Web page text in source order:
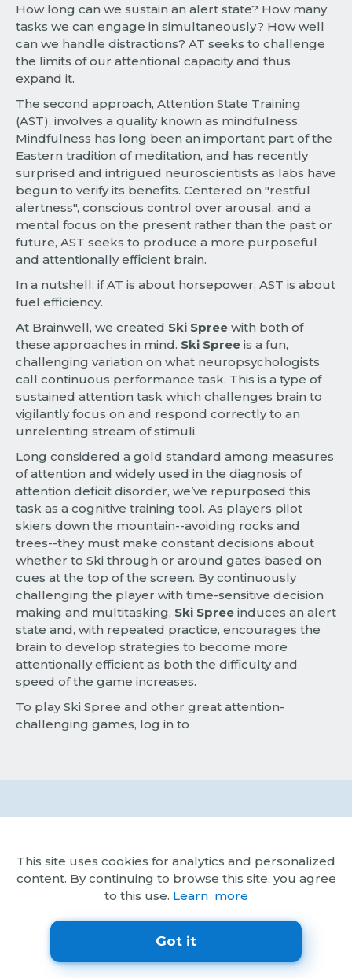
How long can we sustain an alert state? How many
tasks we can engage in simultaneously? How well
can we handle distractions? AT seeks to challenge
the limits of our attentional capacity and thus
expand it.
The second approach, Attention State Training
(AST), involves a quality known as mindfulness.
Mindfulness has long been an important part of the
Eastern tradition of meditation, and has recently
surprised and intrigued neuroscientists as labs have
begun to verify its benefits. Centered on "restful
alertness", conscious control over arousal, and a
mental focus on the present rather than the past or
future, AST seeks to produce a more purposeful
and attentionally efficient brain.
In a nutshell: if AT is about horsepower, AST is about
fuel efficiency.
At Brainwell, we created Ski Spree with both of
these approaches in mind. Ski Spree is a fun,
challenging variation on what neuropsychologists
call continuous performance task. This is a type of
sustained attention task which challenges brain to
vigilantly focus on and respond correctly to an
unrelenting stream of stimuli.
Long considered a gold standard among measures
of attention and widely used in the diagnosis of
attention deficit disorder, we’ve repurposed this
task as a cognitive training tool. As players pilot
skiers down the mountain--avoiding rocks and
trees--they must make constant decisions about
whether to Ski through or around gates based on
cues at the top of the screen. By continuously
challenging the player with time-sensitive decision
making and multitasking, Ski Spree induces an alert
state and, with repeated practice, encourages the
brain to develop strategies to become more
attentionally efficient as both the difficulty and
speed of the game increases.
To play Ski Spree and other great attention-
challenging games, log in to
Account Privacy
Subscription Terms Terms of Service
This site uses cookies for analytics and personalized
content. By continuing to browse this site, you agree
to this use. Learn more
Got it